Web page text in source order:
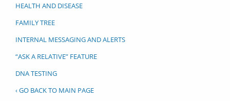
HEALTH AND DISEASE
FAMILY TREE
INTERNAL MESSAGING AND ALERTS
“ASK A RELATIVE” FEATURE
DNA TESTING
‹ GO BACK TO MAIN PAGE